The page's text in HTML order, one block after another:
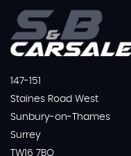
147-151
Staines Road West
Sunbury-on-Thames
Surrey
TW16 7BQ